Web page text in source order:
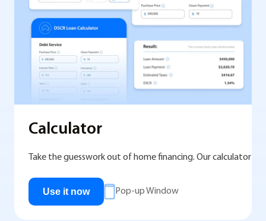
Calculator
Take the guesswork out of home financing. Our calculator
Use it now Pop-up Window